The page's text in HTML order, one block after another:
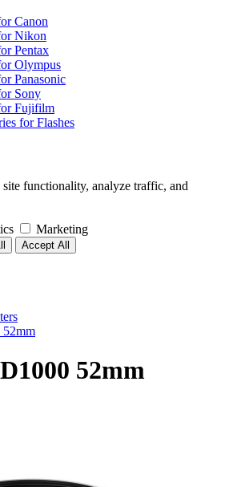
Canon
Nikon
Pentax
Olympus
Panasonic
Sony
Fujifilm
for Flashes
site functionality, analyze traffic, and
Marketing
Accept All
52mm